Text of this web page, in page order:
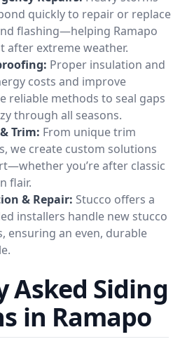
quickly to repair or replace
flashing—helping Ramapo
after extreme weather.
Proper insulation and
costs and improve
reliable methods to seal gaps
through all seasons.
Trim: From unique trim
we create custom solutions
you’re after classic
flair.
& Repair: Stucco offers a
installers handle new stucco
ensuring an even, durable
Asked Siding
in Ramapo